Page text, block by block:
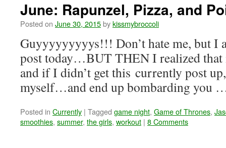
June: Rapunzel, Pizza, and
Posted on June 30, 2015bykissmybroccoli
Guyyyyyyyyys!!! Don’t hate me, but I
post today…BUT THEN I realized that
and if I didn’t get this currently post
myself…and end up bombarding you
Posted in Currently | Tagged game night, Game of Thrones,
smoothies, summer, the girls, workout | 8 Comments